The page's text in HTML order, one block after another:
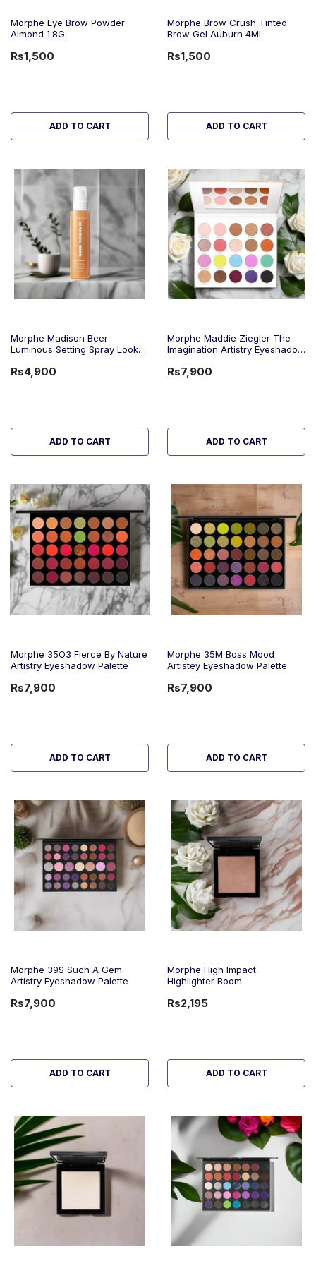
Morphe Eye Brow Powder
Almond 1.8G
Rs1,500
ADD TO CART
Morphe Brow Crush Tinted
Brow Gel Auburn 4Ml
Rs1,500
ADD TO CART
Morphe Madison Beer
Luminous Setting Spray Look
Rs4,900
ADD TO CART
Morphe Maddie Ziegler The
Imagination Artistry Eyeshadow
Rs7,900
ADD TO CART
Morphe 35O3 Fierce By Nature
Artistry Eyeshadow Palette
Rs7,900
ADD TO CART
Morphe 35M Boss Mood
Artistey Eyeshadow Palette
Rs7,900
ADD TO CART
Morphe 39S Such A Gem
Artistry Eyeshadow Palette
Rs7,900
ADD TO CART
Morphe High Impact
Highlighter Boom
Rs2,195
ADD TO CART